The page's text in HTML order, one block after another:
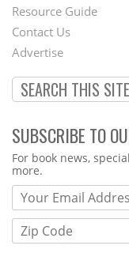
Footer
Menu
Resource Guide
Contact Us
Advertise
SUBSCRIBE TO
Webform
For book news,
more.